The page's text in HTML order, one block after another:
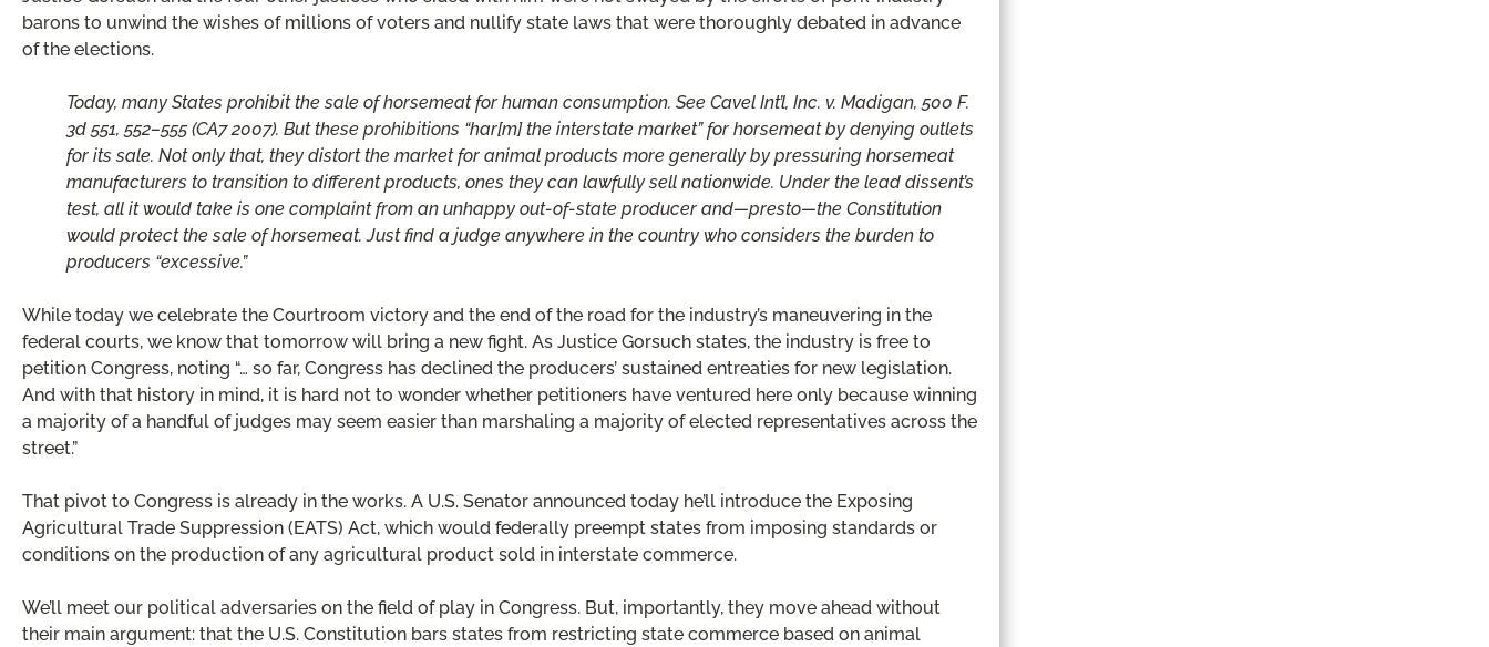
barons to unwind the wishes of millions of voters and nullify state laws that were thoroughly debated in advance
of the elections.
Today, many States prohibit the sale of horsemeat for human consumption. See Cavel Int’l, Inc. v. Madigan, 500 F.
3d 551, 552–555 (CA7 2007). But these prohibitions “har[m] the interstate market” for horsemeat by denying outlets
for its sale. Not only that, they distort the market for animal products more generally by pressuring horsemeat
manufacturers to transition to different products, ones they can lawfully sell nationwide. Under the lead dissent’s
test, all it would take is one complaint from an unhappy out-of-state producer and—presto—the Constitution
would protect the sale of horsemeat. Just find a judge anywhere in the country who considers the burden to
producers “excessive.”
While today we celebrate the Courtroom victory and the end of the road for the industry’s maneuvering in the
federal courts, we know that tomorrow will bring a new fight. As Justice Gorsuch states, the industry is free to
petition Congress, noting “… so far, Congress has declined the producers’ sustained entreaties for new legislation.
And with that history in mind, it is hard not to wonder whether petitioners have ventured here only because winning
a majority of a handful of judges may seem easier than marshaling a majority of elected representatives across the
street.”
That pivot to Congress is already in the works. A U.S. Senator announced today he’ll introduce the Exposing
Agricultural Trade Suppression (EATS) Act, which would federally preempt states from imposing standards or
conditions on the production of any agricultural product sold in interstate commerce.
We’ll meet our political adversaries on the field of play in Congress. But, importantly, they move ahead without
their main argument: that the U.S. Constitution bars states from restricting state commerce based on animal